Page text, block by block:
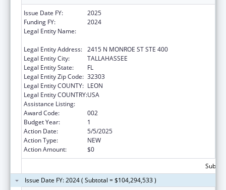
Issue Date FY:
2025
Funding FY:
2024
Legal Entity Name:
Legal Entity Address: 2415 N MONROE ST STE 400
Legal Entity City:
TALLAHASSEE
Legal Entity State:
FL
Legal Entity Zip Code: 32303
Legal Entity COUNTY: LEON
Legal Entity COUNTRY:USA
Assistance Listing:
Award Code:
002
Budget Year:
1
Action Date:
5/5/2025
Action Type:
NEW
Action Amount:
$0
Issue Date FY: 2024 ( Subtotal = $104,294,533 )